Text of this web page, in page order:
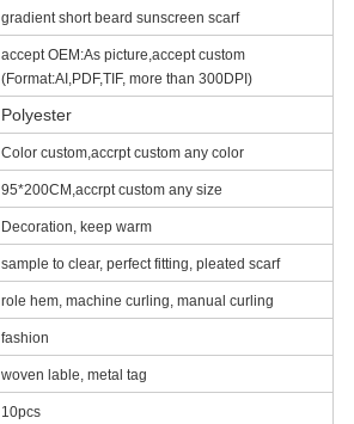
gradient short beard sunscreen scarf
accept OEM:As picture,accept custom
(Format:AI,PDF,TIF, more than 300DPI)
Polyester
Color custom,accrpt custom any color
95*200CM,accrpt custom any size
Decoration, keep warm
sample to clear, perfect fitting, pleated scarf
role hem, machine curling, manual curling
fashion
woven lable, metal tag
10pcs